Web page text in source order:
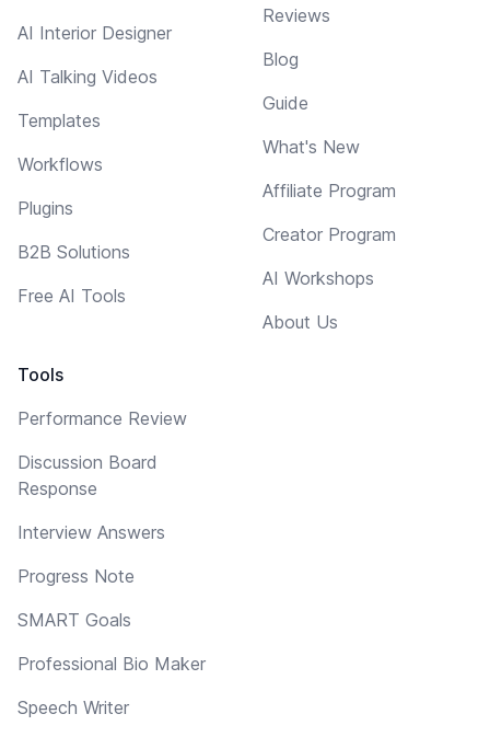
AI Interior Designer
AI Talking Videos
Templates
Workflows
Plugins
B2B Solutions
Free AI Tools
Tools
Performance Review
Discussion Board
Response
Interview Answers
Progress Note
SMART Goals
Professional Bio Maker
Speech Writer
Reviews
Blog
Guide
What's New
Affiliate Program
Creator Program
AI Workshops
About Us